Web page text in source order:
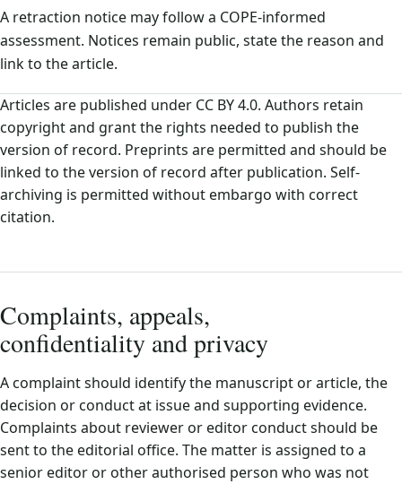
A retraction notice may follow a COPE-informed
assessment. Notices remain public, state the reason and
link to the article.
Articles are published under CC BY 4.0. Authors retain
copyright and grant the rights needed to publish the
version of record. Preprints are permitted and should be
linked to the version of record after publication. Self-
archiving is permitted without embargo with correct
citation.
Complaints, appeals,
confidentiality and privacy
A complaint should identify the manuscript or article, the
decision or conduct at issue and supporting evidence.
Complaints about reviewer or editor conduct should be
sent to the editorial office. The matter is assigned to a
senior editor or other authorised person who was not